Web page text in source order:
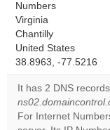
Numbers
Virginia
Chantilly
United States
38.8963, -77.5216
It has 2 DNS
For Internet